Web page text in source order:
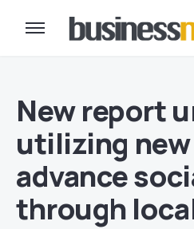
New report
utilizing
advance
through